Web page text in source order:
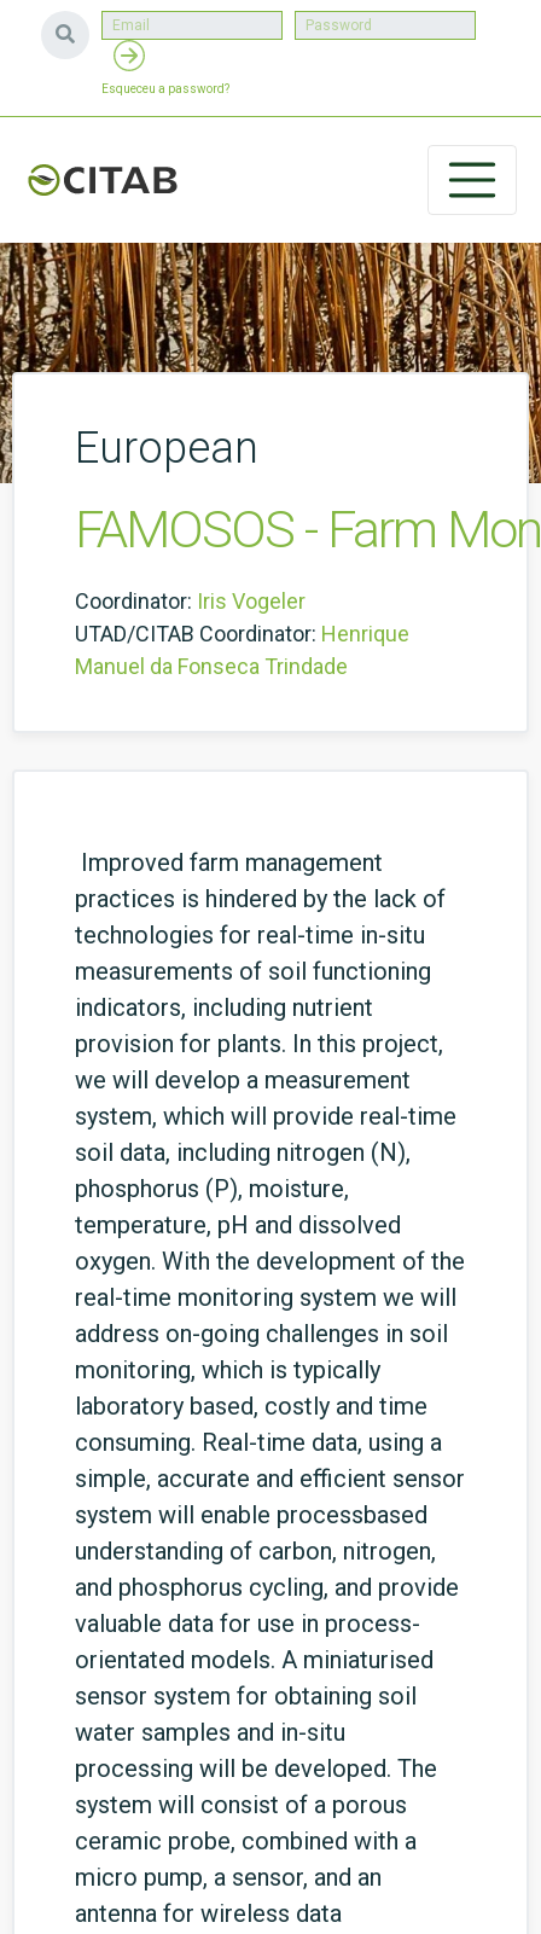
Esqueceu a password?
European
FAMOSOS - Farm
Coordinator: Iris Vogeler
UTAD/CITAB Coordinator: Henrique
Manuel da Fonseca Trindade
Improved farm management
practices is hindered by the lack of
technologies for real-time in-situ
measurements of soil functioning
indicators, including nutrient
provision for plants. In this project,
we will develop a measurement
system, which will provide real-time
soil data, including nitrogen (N),
phosphorus (P), moisture,
temperature, pH and dissolved
oxygen. With the development of the
real-time monitoring system we will
address on-going challenges in soil
monitoring, which is typically
laboratory based, costly and time
consuming. Real-time data, using a
simple, accurate and efficient sensor
system will enable processbased
understanding of carbon, nitrogen,
and phosphorus cycling, and provide
valuable data for use in process-
orientated models. A miniaturised
sensor system for obtaining soil
water samples and in-situ
processing will be developed. The
system will consist of a porous
ceramic probe, combined with a
micro pump, a sensor, and an
antenna for wireless data